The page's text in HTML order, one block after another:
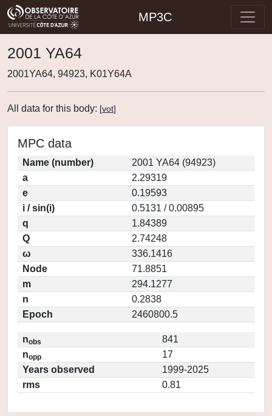
MP3C
2001 YA64
2001YA64, 94923, K01Y64A
All data for this body: [vot]
MPC data
Name (number)
2001 YA64 (94923)
a
2.29319
e
0.19593
i / sin(i)
0.5131 / 0.00895
q
1.84389
Q
2.74248
ω
336.1416
Node
71.8851
m
294.1277
n
0.2838
Epoch
2460800.5
nobs
841
nopp
17
Years observed
1999-2025
rms
0.81